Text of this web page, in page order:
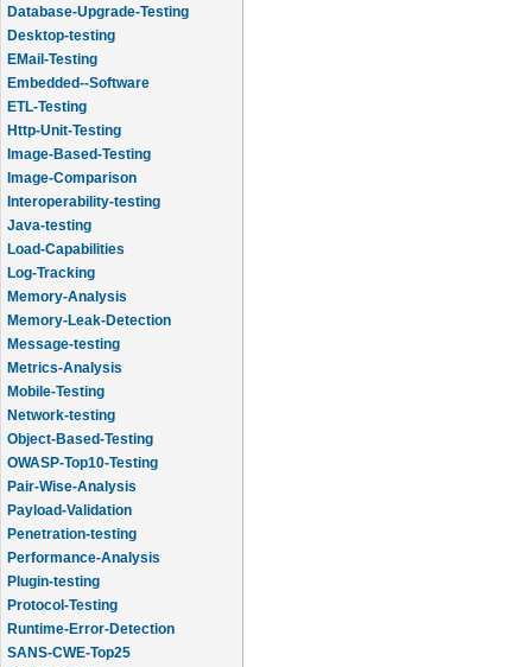
Database-Upgrade-Testing
Desktop-testing
EMail-Testing
Embedded--Software
ETL-Testing
Http-Unit-Testing
Image-Based-Testing
Image-Comparison
Interoperability-testing
Java-testing
Load-Capabilities
Log-Tracking
Memory-Analysis
Memory-Leak-Detection
Message-testing
Metrics-Analysis
Mobile-Testing
Network-testing
Object-Based-Testing
OWASP-Top10-Testing
Pair-Wise-Analysis
Payload-Validation
Penetration-testing
Performance-Analysis
Plugin-testing
Protocol-Testing
Runtime-Error-Detection
SANS-CWE-Top25